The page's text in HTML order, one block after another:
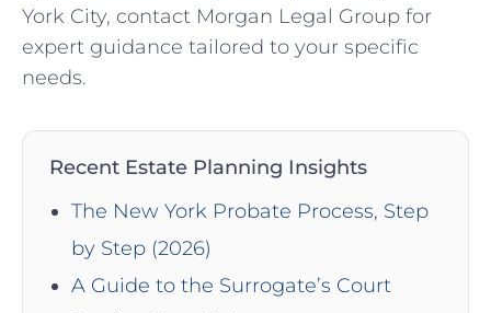
York City, contact Morgan Legal Group for
expert guidance tailored to your specific
needs.
Recent Estate Planning Insights
The New York Probate Process, Step
by Step (2026)
A Guide to the Surrogate’s Court